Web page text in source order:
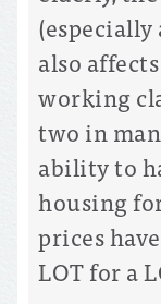
also
working
two in
ability to
housing
prices
LOT for a